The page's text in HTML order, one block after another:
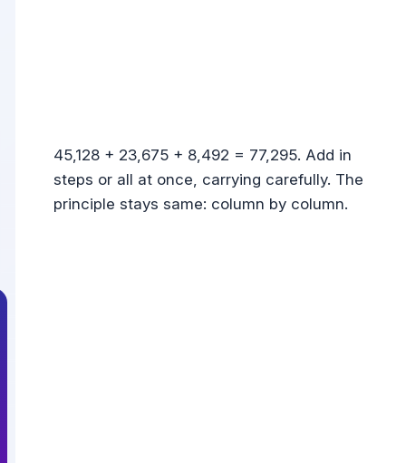
45,128 + 23,675 + 8,492 = 77,295. Add in
steps or all at once, carrying carefully. The
principle stays same: column by column.